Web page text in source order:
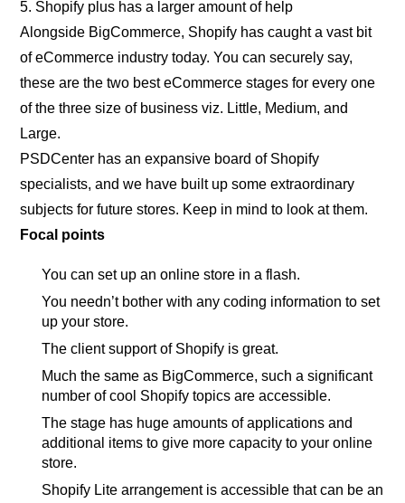
5. Shopify plus has a larger amount of help
Alongside BigCommerce, Shopify has caught a vast bit
of eCommerce industry today. You can securely say,
these are the two best eCommerce stages for every one
of the three size of business viz. Little, Medium, and
Large.
PSDCenter has an expansive board of Shopify
specialists, and we have built up some extraordinary
subjects for future stores. Keep in mind to look at them.
Focal points
You can set up an online store in a flash.
You needn’t bother with any coding information to set
up your store.
The client support of Shopify is great.
Much the same as BigCommerce, such a significant
number of cool Shopify topics are accessible.
The stage has huge amounts of applications and
additional items to give more capacity to your online
store.
Shopify Lite arrangement is accessible that can be an